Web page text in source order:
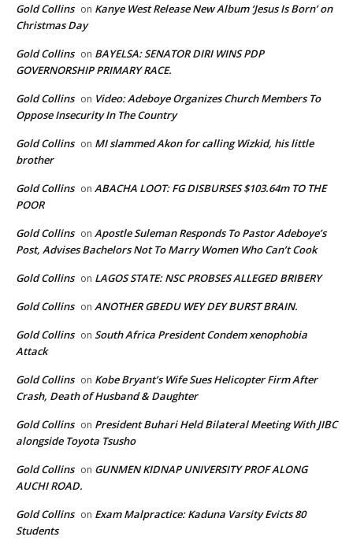
Gold Collins on Kanye West Release New Album ‘Jesus Is Born’ on
Christmas Day
Gold Collins on BAYELSA: SENATOR DIRI WINS PDP
GOVERNORSHIP PRIMARY RACE.
Gold Collins on Video: Adeboye Organizes Church Members To
Oppose Insecurity In The Country
Gold Collins on MI slammed Akon for calling Wizkid, his little
brother
Gold Collins on ABACHA LOOT: FG DISBURSES $103.64m TO THE
POOR
Gold Collins on Apostle Suleman Responds To Pastor Adeboye’s
Post, Advises Bachelors Not To Marry Women Who Can’t Cook
Gold Collins on LAGOS STATE: NSC PROBSES ALLEGED BRIBERY
Gold Collins on ANOTHER GBEDU WEY DEY BURST BRAIN.
Gold Collins on South Africa President Condem xenophobia
Attack
Gold Collins on Kobe Bryant’s Wife Sues Helicopter Firm After
Crash, Death of Husband & Daughter
Gold Collins on President Buhari Held Bilateral Meeting With JIBC
alongside Toyota Tsusho
Gold Collins on GUNMEN KIDNAP UNIVERSITY PROF ALONG
AUCHI ROAD.
Gold Collins on Exam Malpractice: Kaduna Varsity Evicts 80
Students